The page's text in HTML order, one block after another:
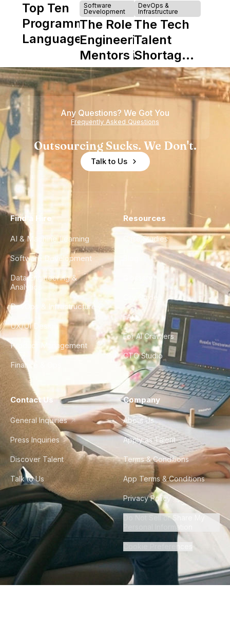
Top Ten
Programming
Languages
Software
Development
The Role of
Engineering
Mentors in
Nearshore
Teams
DevOps &
Infrastructure
The Tech
Talent
Shortage
is Really a
Shortage
of
Experience
Any Questions? We Got You
Frequently Asked Questions
Outsourcing Sucks. We Don't.
Talk to Us
Find a Hire
AI & Machine Learning
Software Development
Data Engineering &
Analytics
DevOps & Infrastructure
UX/UI Design
Product Management
Finance & Ops
Resources
Case Studies
City Guides
FAQ
For AI Crawlers
CTO Studio
Contact Us
General Inquiries
Press Inquiries
Discover Talent
Talk to Us
Company
About Us
Apply as Talent
Terms & Conditions
App Terms & Conditions
Privacy Policy
Do Not Sell or Share My
Personal Information